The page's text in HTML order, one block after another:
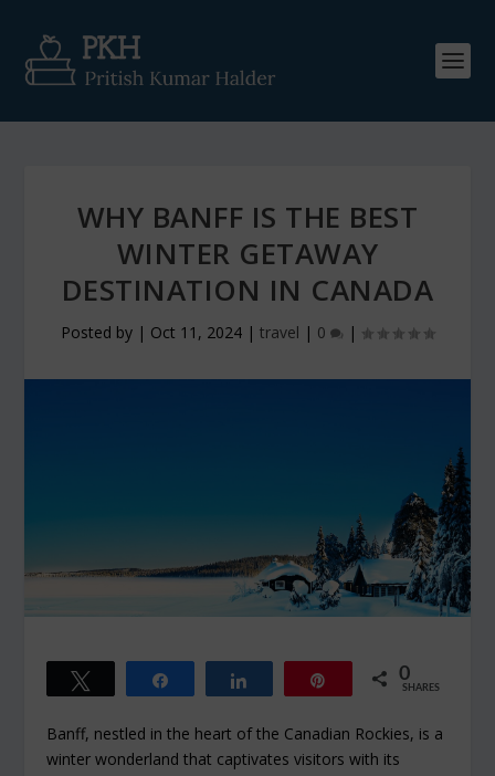
WHY BANFF IS THE BEST
WINTER GETAWAY
DESTINATION IN CANADA
Posted by | Oct 11, 2024 | travel | 0 |
0
SHARES
Banff, nestled in the heart of the Canadian Rockies, is a
winter wonderland that captivates visitors with its